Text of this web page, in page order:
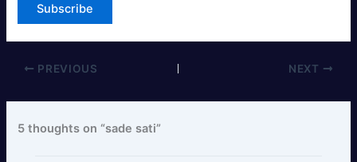
PREVIOUS NEXT
5 thoughts on “sade sati”